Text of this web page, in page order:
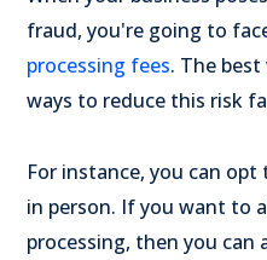
fraud, you're going to
processing fees. The
ways to reduce this risk
For instance, you can
in person. If you want to
processing, then you can